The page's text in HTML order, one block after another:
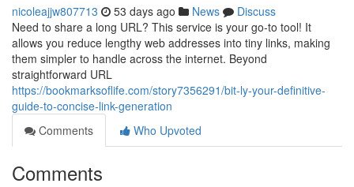
nicoleajjw807713 53 days ago News
Discuss
Need to share a long URL? This service is your go-to tool! It
allows you reduce lengthy web addresses into tiny links, making
them simpler to handle across the internet. Beyond
straightforward URL
https://bookmarksoflife.com/story7356291/bit-ly-your-definitive-
guide-to-concise-link-generation
Comments
Who Upvoted
Comments